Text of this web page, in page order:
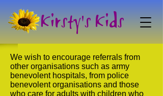
Kirsty's Kids
We wish to encourage referrals from
other organisations such as army
benevolent hospitals, from police
benevolent organisations and those
who care for adults with children who